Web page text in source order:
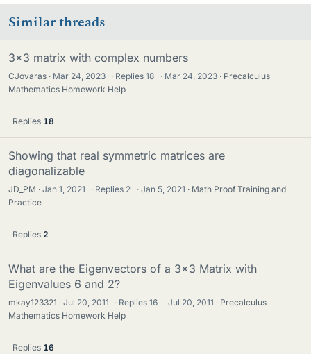
Similar threads
3x3 matrix with complex numbers
CJovaras Mar 24, 2023 · Replies18 · Mar 24, 2023
Precalculus
Mathematics Homework Help
Replies 18
Showing that real symmetric matrices are
diagonalizable
JD_PM Jan 1, 2021 · Replies 2 · Jan 5, 2021
Math Proof Training and
Practice
Replies 2
What are the Eigenvectors of a 3x3 Matrix with
Eigenvalues 6 and 2?
mkay123321 Jul 20, 2011 · Replies16 · Jul 20, 2011
Precalculus
Mathematics Homework Help
Replies 16